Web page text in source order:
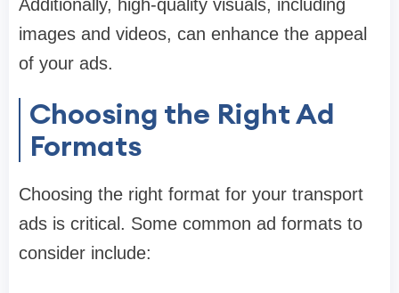
Additionally, high-quality visuals, including
images and videos, can enhance the appeal
of your ads.
Choosing the Right Ad
Formats
Choosing the right format for your transport
ads is critical. Some common ad formats to
consider include: